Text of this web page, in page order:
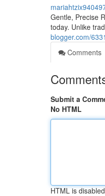
Gentle, Precise
today. Unlike
blogger.com/
Comments
Submit a
No HTML
HTML is disabled